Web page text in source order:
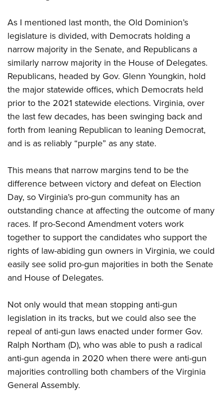
NRA Marksmanship Qualification Program
NRA Training Course Catalog
Women On Target® Instructional Shooting Clinics
Become An NRA Instructor
Adventure Camp
Youth Hunter Education Challenge
National Junior Shooting Camps
Youth Wildlife Art Contest
Home Air Gun Program
NRA Junior Membership
Eddie Eagle GunSafe® Program
Collegiate Shooting Programs
National Youth Shooting Sports Cooperative Program
Request for Eagle Scout Certificate
As I mentioned last month, the Old Dominion’s
legislature is divided, with Democrats holding a
narrow majority in the Senate, and Republicans a
similarly narrow majority in the House of Delegates.
Republicans, headed by Gov. Glenn Youngkin, hold
the major statewide offices, which Democrats held
prior to the 2021 statewide elections. Virginia, over
the last few decades, has been swinging back and
forth from leaning Republican to leaning Democrat,
and is as reliably “purple” as any state.
This means that narrow margins tend to be the
difference between victory and defeat on Election
Day, so Virginia’s pro-gun community has an
outstanding chance at affecting the outcome of many
races. If pro-Second Amendment voters work
together to support the candidates who support the
rights of law-abiding gun owners in Virginia, we could
easily see solid pro-gun majorities in both the Senate
and House of Delegates.
Not only would that mean stopping anti-gun
legislation in its tracks, but we could also see the
repeal of anti-gun laws enacted under former Gov.
Ralph Northam (D), who was able to push a radical
anti-gun agenda in 2020 when there were anti-gun
majorities controlling both chambers of the Virginia
General Assembly.